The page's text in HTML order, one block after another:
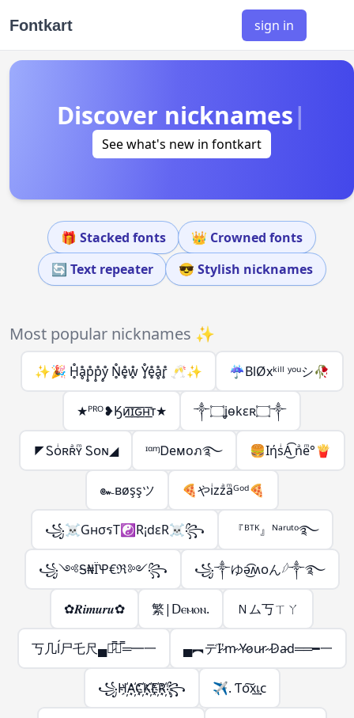
Fontkart sign in
Discover nicknames|
See what's new in fontkart
🎁 Stacked fonts
👑 Crowned fonts
🔄 Text repeater
😎 Stylish nicknames
Most popular nicknames ✨
✨🎉 H̥̊ḁ̊p̥̊p̥̊ẙ̥ N̥̊e̥̊ẘ̥ Y̥̊e̥̊ḁ̊r̥̊ 🥂✨ ☔BlØxᵏⁱˡˡ ʸᵒᵘシ︎🥀
★ᴾᴿᴼ❥Ӄᴎ͟͞ɪ͟͞ԍ͟͞ʜ͟͞ᴛ★ ༒۝ʝѳkɛʀ۝༒
◤Ꮪᴏͥʀʀͣʏͫ Ꮪᴏɴ◢ ᶦᵅᶬᎠeᴍoภ࿐ 🍔IήsͥA͜͡ nͣeͫ°🍟
๛вøşşツ 🍕やiͥzzͣaͫᴳᵒᵈ🍕
꧁☠GнσรT☯R¡dεR☠꧂ 『ᴮᵀᴷ』ᴺᵃʳᵘᵗᵒ࿐
꧁༺Ꭶ₦ЇꝔ€ℜ༻꧂ ꧁༒ゆə͜͡ʍᴏん𓆪༒࿐
✿𝑹𝒊𝒎𝒖𝒓𝒖✿ 繁|ꓓⲉⲙⲟⲛ. Ｎム丂ㄒㄚ
丂几ĺ尸乇尺▄︻̷̿┻̿═━一 ▄︻デI̷'̷m̷ ̷Y̷o̷u̷r̷ ̷D̷a̷d══━一
꧁H҉A҉C҉K҉E҉R҉꧂ ✈. Ƭᴏ͠x͢เᴄ